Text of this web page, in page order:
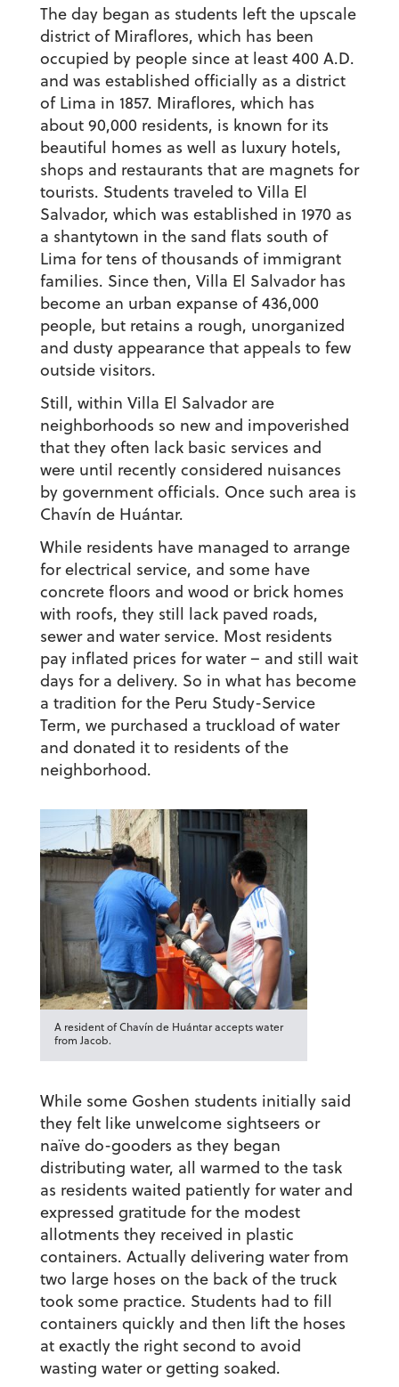
The day began as students left the upscale
district of Miraflores, which has been
occupied by people since at least 400 A.D.
and was established officially as a district
of Lima in 1857. Miraflores, which has
about 90,000 residents, is known for its
beautiful homes as well as luxury hotels,
shops and restaurants that are magnets for
tourists. Students traveled to Villa El
Salvador, which was established in 1970 as
a shantytown in the sand flats south of
Lima for tens of thousands of immigrant
families. Since then, Villa El Salvador has
become an urban expanse of 436,000
people, but retains a rough, unorganized
and dusty appearance that appeals to few
outside visitors.
Still, within Villa El Salvador are
neighborhoods so new and impoverished
that they often lack basic services and
were until recently considered nuisances
by government officials. Once such area is
Chavín de Huántar.
While residents have managed to arrange
for electrical service, and some have
concrete floors and wood or brick homes
with roofs, they still lack paved roads,
sewer and water service. Most residents
pay inflated prices for water – and still wait
days for a delivery. So in what has become
a tradition for the Peru Study-Service
Term, we purchased a truckload of water
and donated it to residents of the
neighborhood.
A resident of Chavín de Huántar accepts water
from Jacob.
While some Goshen students initially said
they felt like unwelcome sightseers or
naïve do-gooders as they began
distributing water, all warmed to the task
as residents waited patiently for water and
expressed gratitude for the modest
allotments they received in plastic
containers. Actually delivering water from
two large hoses on the back of the truck
took some practice. Students had to fill
containers quickly and then lift the hoses
at exactly the right second to avoid
wasting water or getting soaked.